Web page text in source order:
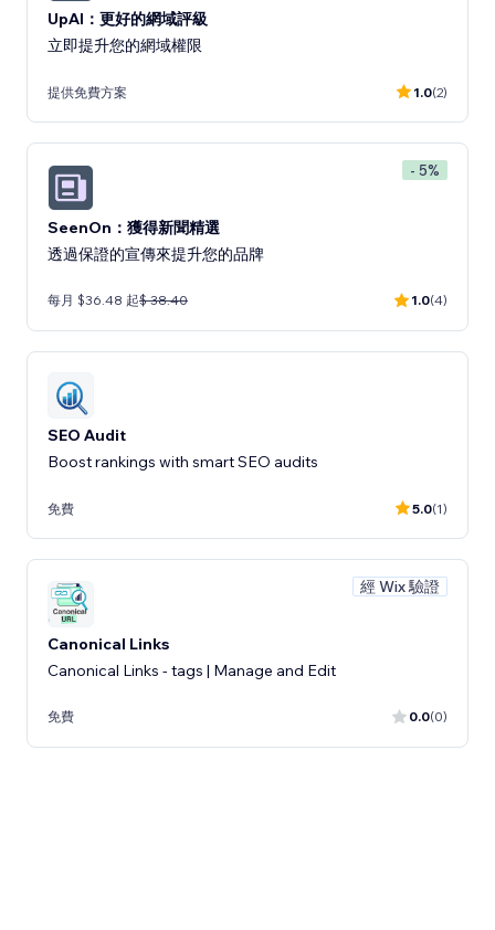
UpAI：更好的網域評級
立即提升您的網域權限
提供免費方案 1.0(2)
- 5%
SeenOn：獲得新聞精選
透過保證的宣傳來提升您的品牌
每月 $36.48 起$ 38.40 1.0(4)
SEO Audit
Boost rankings with smart SEO audits
免費 5.0(1)
經 Wix 驗證
Canonical Links
Canonical Links - tags | Manage and Edit
免費 0.0(0)